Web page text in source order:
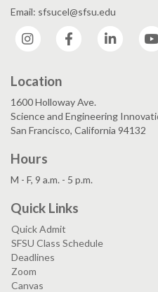
Email: sfsucel@sfsu.edu
Instagram
Facebook LinkedIn
Location
1600 Holloway Ave.
Science and Engineering
San Francisco, California 94132
Hours
M - F, 9 a.m. - 5 p.m.
Quick Links
Quick Admit
SFSU Class Schedule
Deadlines
Zoom
Canvas